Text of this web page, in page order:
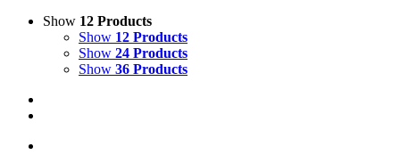
Show 12 Products
Show 12 Products
Show 24 Products
Show 36 Products